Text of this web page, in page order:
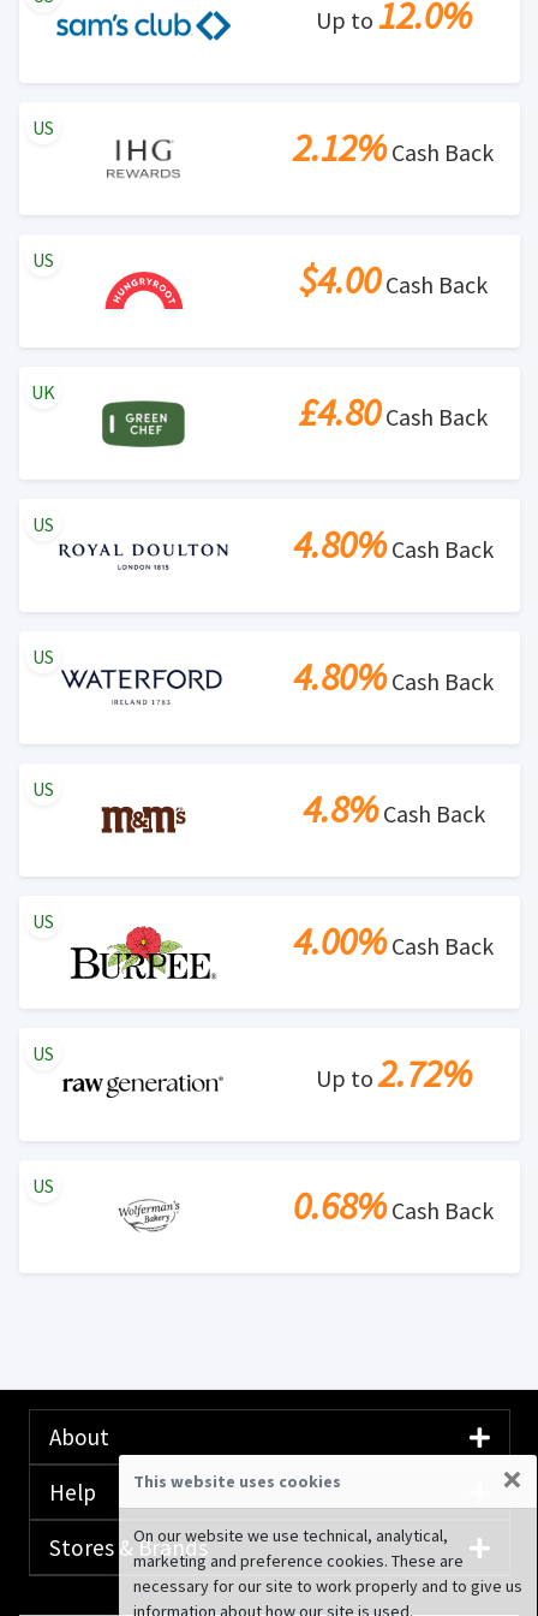
Up to 12.0%
2.12%Cash Back
US
$4.00Cash Back
US
£4.80Cash Back
UK
4.80%Cash Back
US
4.80%Cash Back
US
4.8%Cash Back
US
4.00%Cash Back
US
Up to2.72%
US
0.68%Cash Back
US
About
Help
Stores & Brands
This website uses cookies ×
On our website we use technical, analytical,
marketing and preference cookies. These are
necessary for our site to work properly and to give us
information about how our site is used.